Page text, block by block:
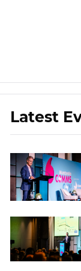
Latest